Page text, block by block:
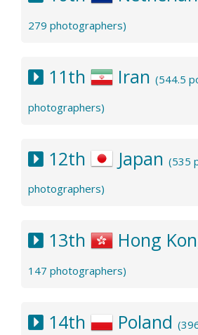
279 photographers)
11th Iran (544.5
photographers)
12th Japan (535
photographers)
13th Hong
147 photographers)
14th Poland